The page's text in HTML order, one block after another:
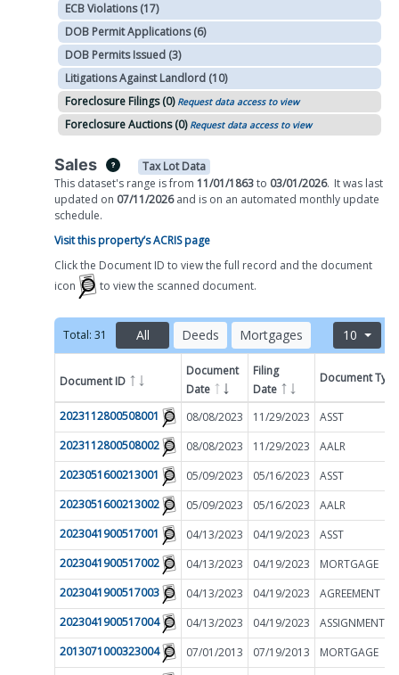
ECB Violations (17)
DOB Permit Applications (6)
DOB Permits Issued (3)
Litigations Against Landlord (10)
Foreclosure Filings (0) Request data access to view
Foreclosure Auctions (0) Request data access to view
Sales
Tax Lot Data
This dataset's range is from 11/01/1863to 03/01/2026. It was last
updated on 07/11/2026and is on an automated monthly update
schedule.
Visit this property’s ACRIS page
Click the Document ID to view the full record and the document
icon
to view the scanned document.
Total: 31 All Deeds Mortgages 10
Document ID
Document
Date
Filing
Date
Document Type
2023112800508001 08/08/2023 11/29/2023
ASST
2023112800508002
08/08/2023 11/29/2023
AALR
2023051600213001
05/09/2023 05/16/2023
ASST
2023051600213002
05/09/2023 05/16/2023
AALR
2023041900517001
04/13/2023 04/19/2023
ASST
2023041900517002
04/13/2023 04/19/2023
MORTGAGE
2023041900517003
04/13/2023 04/19/2023
AGREEMENT
2023041900517004
04/13/2023
04/19/2023
2013071000323004
07/01/2013 07/19/2013
MORTGAGE